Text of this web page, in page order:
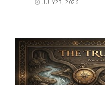
JULY23, 2026